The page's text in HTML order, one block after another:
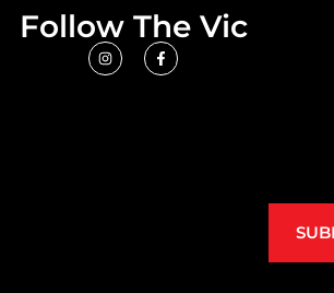
Follow The Vic